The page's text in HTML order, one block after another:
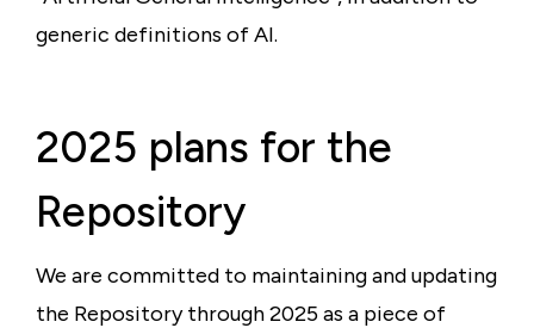
generic definitions of AI.
2025 plans for the
Repository
We are committed to maintaining and updating
the Repository through 2025 as a piece of